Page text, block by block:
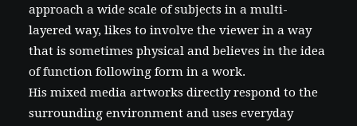
approach a wide scale of subjects in a multi-
layered way, likes to involve the viewer in a way
that is sometimes physical and believes in the idea
of function following form in a work.
His mixed media artworks directly respond to the
surrounding environment and uses everyday